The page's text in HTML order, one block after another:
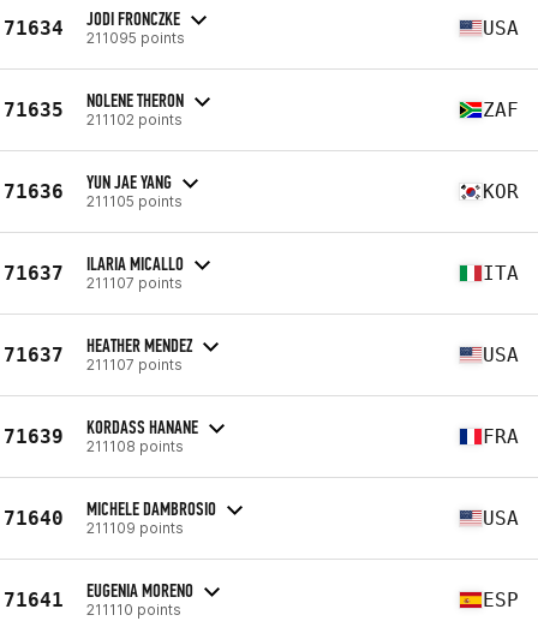
71634 JODI FRONCZKE
211095 points USA
71635 NOLENE THERON
211102 points ZAF
71636 YUN JAE YANG
211105 points KOR
71637 ILARIA MICALLO
211107 points ITA
71637 HEATHER MENDEZ
211107 points USA
71639 KORDASS HANANE
211108 points FRA
71640 MICHELE DAMBROSIO
211109 points USA
71641 EUGENIA MORENO
211110 points ESP